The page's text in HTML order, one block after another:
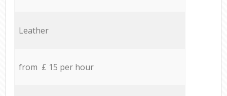
Leather
from £ 15 per hour